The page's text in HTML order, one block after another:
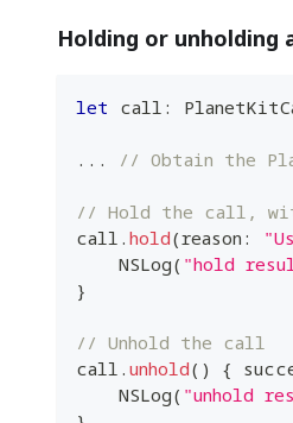
Holding or unholding
let call :
... // Obtain the
// Hold the call,
call . hold(reason :
NSLog( "hold
}
// Unhold the call
call . unhold( ) {
NSLog( "unhold